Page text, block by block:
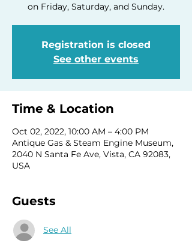
on Friday, Saturday, and Sunday.
Registration is closed
See other events
Time & Location
Oct 02, 2022, 10:00 AM – 4:00 PM
Antique Gas & Steam Engine Museum,
2040 N Santa Fe Ave, Vista, CA 92083,
USA
Guests
See All